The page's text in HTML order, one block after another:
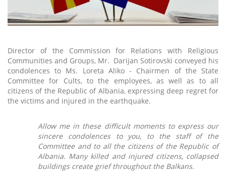
Director of the Commission for Relations with Religious
Communities and Groups, Mr. Darijan Sotirovski conveyed his
condolences to Ms. Loreta Aliko - Chairmen of the State
Committee for Cults, to the employees, as well as to all
citizens of the Republic of Albania, expressing deep regret for
the victims and injured in the earthquake.
Allow me in these difficult moments to express our
sincere condolences to you, to the staff of the
Committee and to all the citizens of the Republic of
Albania. Мany killed and injured citizens, collapsed
buildings create grief throughout the Balkans.